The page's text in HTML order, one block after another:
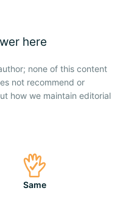
here
none of this content
not recommend or
how we maintain editorial
Same